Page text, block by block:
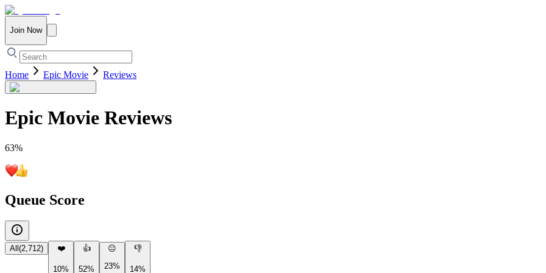
Join Now
Home Epic Movie Reviews
Epic Movie Reviews
63%
Queue Score
All (2,712) ❤️
10%
👍
52%
😐
23%
👎
14%